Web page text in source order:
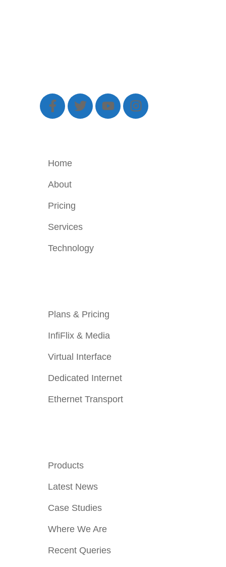
Home
About
Pricing
Services
Technology
Plans & Pricing
InfiFlix & Media
Virtual Interface
Dedicated Internet
Ethernet Transport
Products
Latest News
Case Studies
Where We Are
Recent Queries